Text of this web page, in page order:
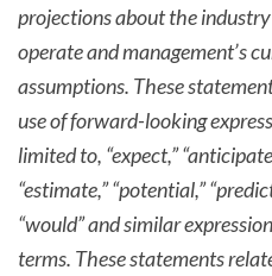
projections about the
operate and management’s
assumptions. These
use of forward-looking
limited to, “expect,”
“estimate,” “potential,”
“would” and similar
terms. These statements